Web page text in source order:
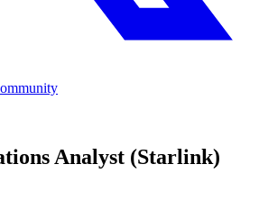
Analyst (Starlink)